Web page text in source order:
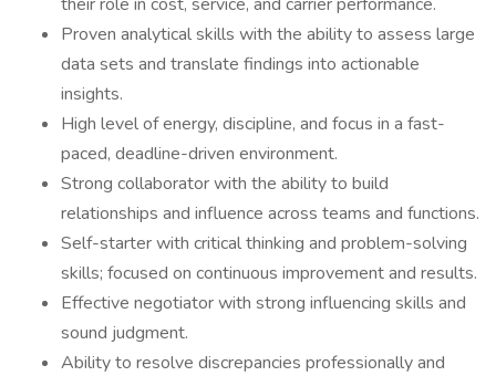
Proven analytical skills with the ability to assess large
data sets and translate findings into actionable
insights.
High level of energy, discipline, and focus in a fast-
paced, deadline-driven environment.
Strong collaborator with the ability to build
relationships and influence across teams and functions.
Self-starter with critical thinking and problem-solving
skills; focused on continuous improvement and results.
Effective negotiator with strong influencing skills and
sound judgment.
Ability to resolve discrepancies professionally and